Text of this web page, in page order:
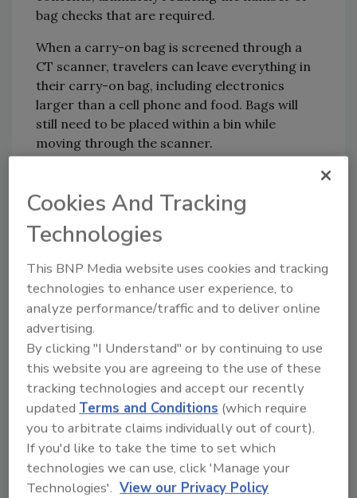
bag checks that are required.
When a carry-on bag is screened through a
CT scanner, travelers can leave everything in
their carry-on bag, including electronics
larger than a cell phone and food. Bags will
still need to be placed within a bin while
moving through the scanner.
checkpoint
travel safety TSA xray
Share This Story
Looking for a reprint of this article?
From high-res PDFs to custom plaques,
order your copy today!
Cookies And Tracking
Technologies
This BNP Media website uses cookies and tracking
technologies to enhance user experience, to
analyze performance/traffic and to deliver online
advertising.
By clicking "I Understand" or by continuing to use
this website you are agreeing to the use of these
tracking technologies and accept our recently
updatedTerms and Conditions (which require
you to arbitrate claims individually out of court).
If you'd like to take the time to set which
technologies we can use, click 'Manage your
Technologies'. View our Privacy Policy